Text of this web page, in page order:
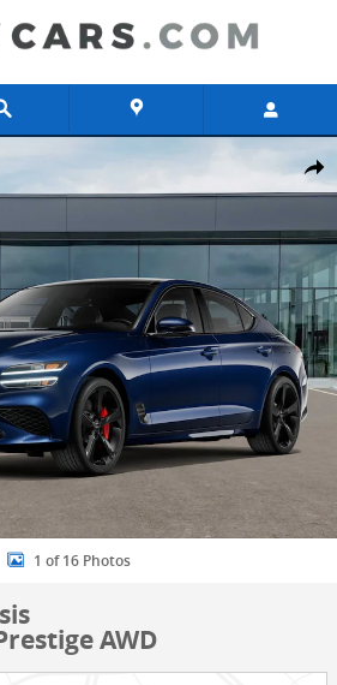
Share
Sport Prestige AWD Sedan Photo 1 of
1 of 16 Photos
AWD